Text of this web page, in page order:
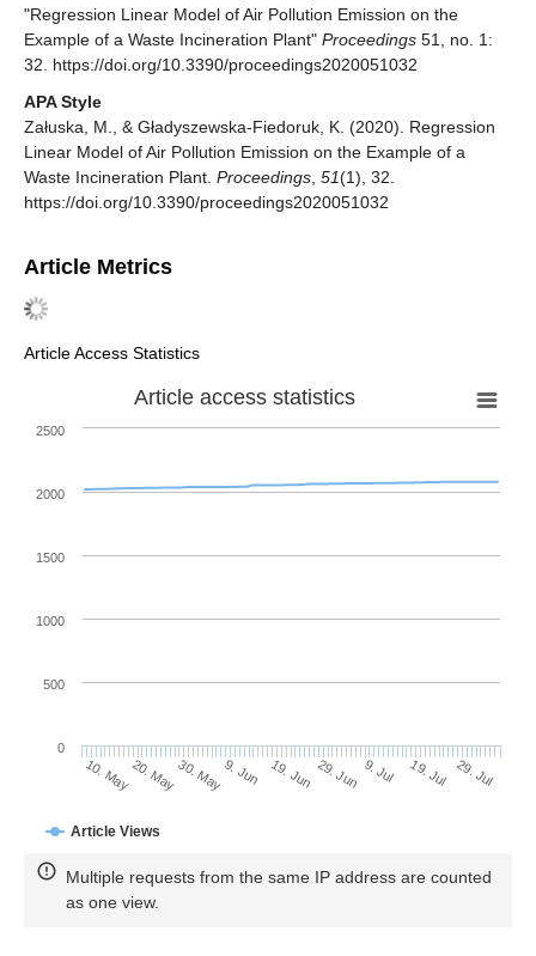
"Regression Linear Model of Air Pollution Emission on the
Example of a Waste Incineration Plant" Proceedings 51, no. 1:
32. https://doi.org/10.3390/proceedings2020051032
APA Style
Załuska, M., & Gładyszewska-Fiedoruk, K. (2020). Regression
Linear Model of Air Pollution Emission on the Example of a
Waste Incineration Plant. Proceedings 51(1), 32.
https://doi.org/10.3390/proceedings2020051032
Article Metrics
Article Access Statistics
Article access statistics
Article Views
10. May20. May30. May9. Jun 19. Jun 29. Jun 9. Jul 19. Jul 29. Jul
0
500
1000
1500
2000
2500
Multiple requests from the same IP address are counted
as one view.